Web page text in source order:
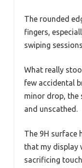
The rounded
fingers,
swiping
What really
few accidental
minor drop, the
and unscathed.
The 9H surface
that my display
sacrificing